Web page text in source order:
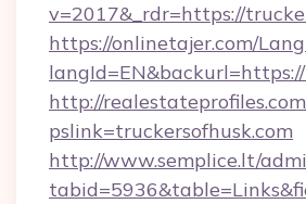
v=2017&_rdr=https://
https://onlinetajer.com/
http://
pslink=truckersofhusk.com
http://www.semplice.lt/